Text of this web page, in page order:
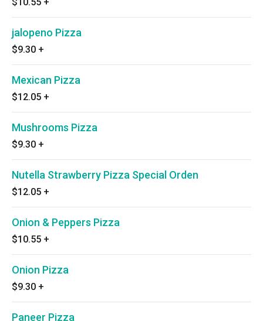
jalopeno Pizza
$9.30 +
Mexican Pizza
$12.05 +
Mushrooms Pizza
$9.30 +
Nutella Strawberry Pizza Special Orden
$12.05 +
Onion & Peppers Pizza
$10.55 +
Onion Pizza
$9.30 +
Paneer Pizza